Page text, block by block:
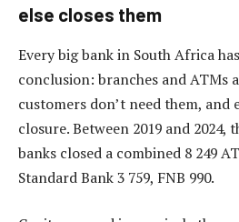
else closes them
Every big bank in South Africa
conclusion: branches and ATMs
customers don’t need them,
closure. Between 2019 and 2024,
banks closed a combined 8 249
Standard Bank 3 759, FNB 990.